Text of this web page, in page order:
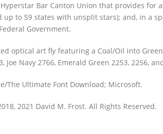
Bar Canton Union that provides for
up to 59 states with unsplit stars); and, in a
Government.
optical art fly featuring a Coal/Oil into
Joe Navy 2766, Emerald Green 2253, 2256,
The Ultimate Font Download; Microsoft.
2021 David M. Frost. All Rights Reserved.